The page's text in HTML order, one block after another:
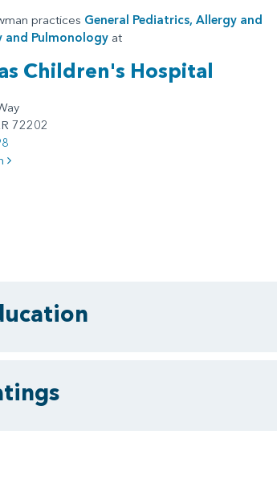
practices General Pediatrics, Allergy and
and Pulmonologyat
Children's Hospital
72202